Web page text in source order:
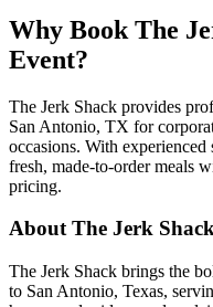
Why Book The
Event?
The Jerk Shack provides
San Antonio, TX for
occasions. With
fresh, made-to-order meals
pricing.
About The Jerk
The Jerk Shack brings the
to San Antonio, Texas,